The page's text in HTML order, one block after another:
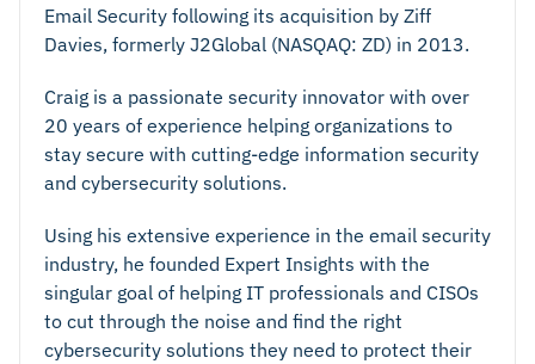
Email Security following its acquisition by Ziff
Davies, formerly J2Global (NASQAQ: ZD) in 2013.
Craig is a passionate security innovator with over
20 years of experience helping organizations to
stay secure with cutting-edge information security
and cybersecurity solutions.
Using his extensive experience in the email security
industry, he founded Expert Insights with the
singular goal of helping IT professionals and CISOs
to cut through the noise and find the right
cybersecurity solutions they need to protect their